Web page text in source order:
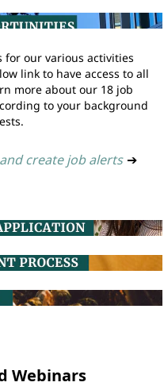
for our various activities
link to have access to all
more about our 18 job
to your background
create job alerts ➔
Webinars